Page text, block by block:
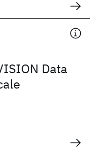
Data